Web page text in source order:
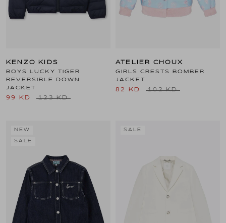
KENZO KIDS
BOYS LUCKY TIGER
REVERSIBLE DOWN
JACKET
99 KD 123 KD
ATELIER CHOUX
GIRLS CRESTS BOMBER
JACKET
82 KD 102 KD
NEW
SALE
SALE